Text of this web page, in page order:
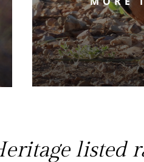
listed